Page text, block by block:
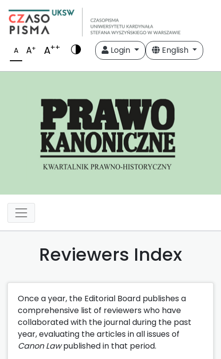
A A+ A++ Login English
Reviewers Index
Once a year, the Editorial Board publishes a
comprehensive list of reviewers who have
collaborated with the journal during the past
year, evaluating the articles in all issues of
Canon Lawpublished in that period.